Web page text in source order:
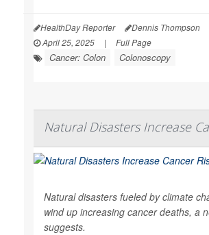
HealthDay Reporter Dennis Thompson
April 25, 2025
| Full Page
Cancer: Colon Colonoscopy
Natural Disasters Increase
Natural disasters fueled by climate
wind up increasing cancer deaths, a
suggests.